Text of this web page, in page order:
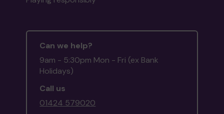
Can we help?
9am - 5:30pm Mon - Fri (ex Bank
Holidays)
Call us
01424 579020